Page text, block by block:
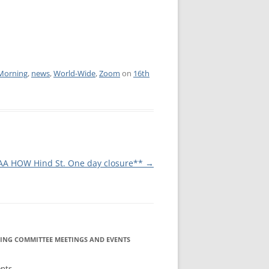
COMMITTEE
INFOLINE
, news,World-Wide,Zoom on 16th
HOW Hind St. One day closure** →
COMMITTEE MEETINGS AND EVENTS